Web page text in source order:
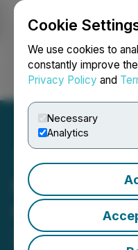
Cookie
We use cookies to
constantly improve
Privacy Policy and
Necessary
Analytics
Login
First-Ever
GameFi,
2022